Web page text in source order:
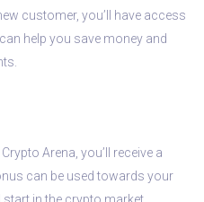
customer, you’ll have access
help you save money and
Arena, you’ll receive a
can be used towards your
in the crypto market.